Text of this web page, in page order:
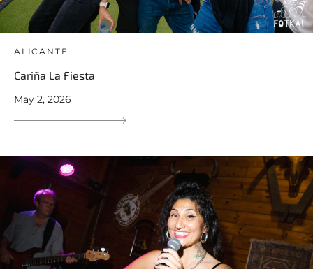
ALICANTE
Cariña La Fiesta
May 2, 2026